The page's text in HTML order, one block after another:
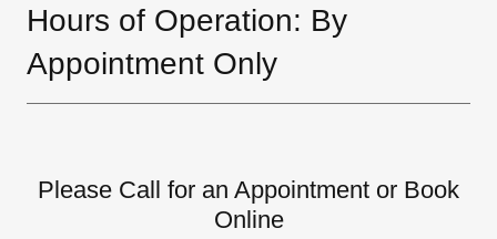
Hours of Operation: By
Appointment Only
Please Call for an Appointment or Book
Online